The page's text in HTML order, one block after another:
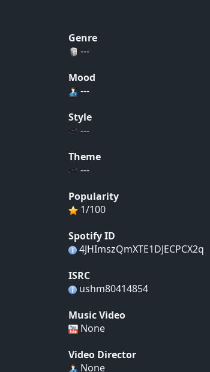
Genre
---
Mood
---
Style
---
Theme
---
Popularity
1/100
Spotify ID
4JHImszQmXTE1DJECPCX2q
ISRC
ushm80414854
Music Video
None
Video Director
None